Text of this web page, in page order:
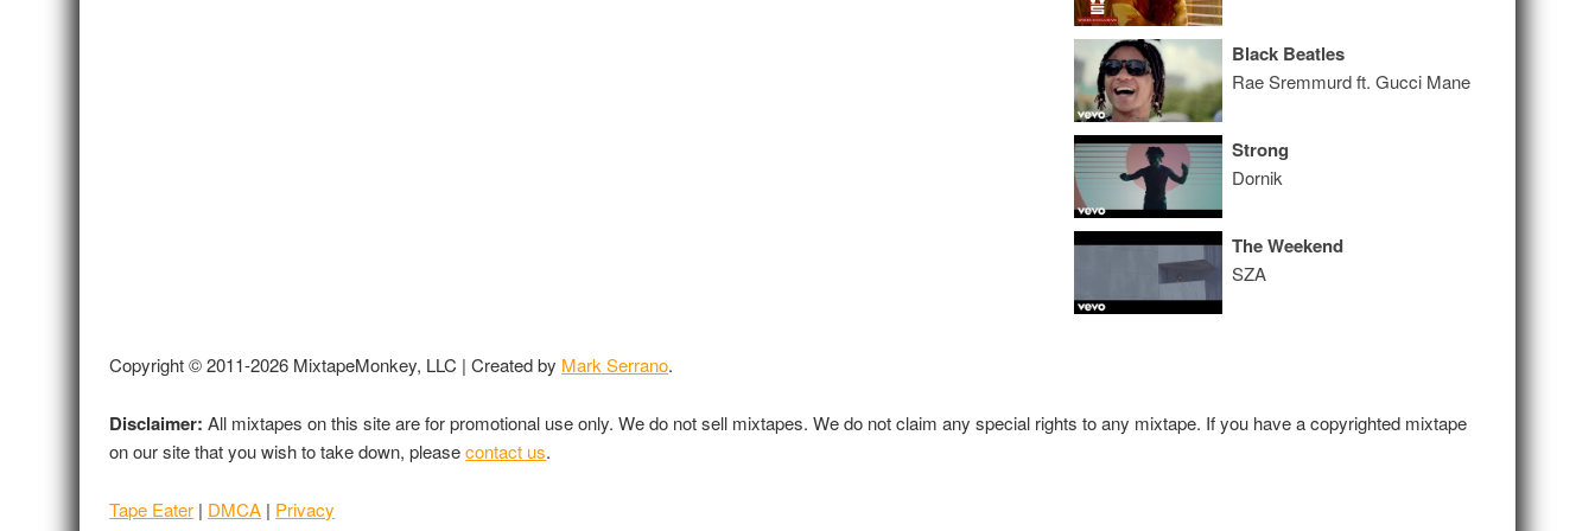
Black Beatles
Rae Sremmurd ft. Gucci Mane
Strong
Dornik
The Weekend
SZA
Copyright © 2011-2026 MixtapeMonkey, LLC | Created by Mark Serrano.
Disclaimer: All mixtapes on this site are for promotional use only. We do not sell mixtapes. We do not claim any special rights to any mixtape. If you have a copyrighted mixtape
on our site that you wish to take down, pleasecontact us.
Tape Eater | DMCA | Privacy